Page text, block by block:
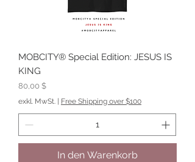
MOBCITY® Special Edition: JESUS IS
KING
Preis
80,00 $
exkl. MwSt. Free Shipping over $100
In den Warenkorb